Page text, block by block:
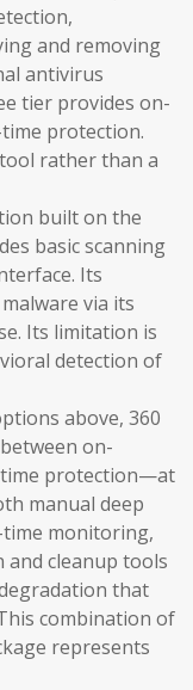
and removing
antivirus
tier provides on-
protection.
rather than a
built on the
basic scanning
Its
via its
Its limitation is
detection of
above, 360
on-
time protection—at
manual deep
monitoring,
cleanup tools
that
combination of
represents